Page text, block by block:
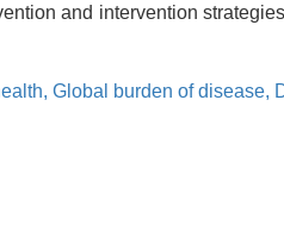
and intervention
Global burden of disease,